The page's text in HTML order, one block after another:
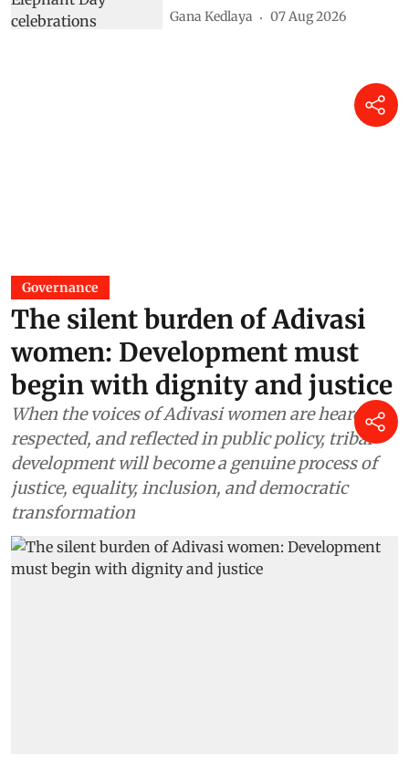
Gana Kedlaya 07 Aug 2026
Governance
The silent burden of Adivasi
women: Development must
begin with dignity and justice
When the voices of Adivasi women are heard,
respected, and reflected in public policy, tribal
development will become a genuine process of
justice, equality, inclusion, and democratic
transformation